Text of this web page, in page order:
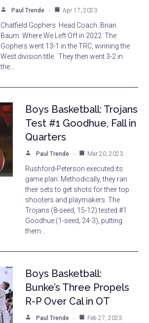
Paul Trende Apr 17, 2023
Chatfield Gophers Head Coach: Brian
Baum. Where We Left Off in 2022: The
Gophers went 13-1 in the TRC, winning the
West division title. They then went 3-2 in
the…
Boys Basketball: Trojans
Test #1 Goodhue, Fall in
Quarters
Paul Trende Mar 20, 2023
Rushford-Peterson executed its
game plan. Methodically, they ran
their sets to get shots for their top
shooters and playmakers. The
Trojans (8-seed, 15-12) tested #1
Goodhue (1-seed, 24-3), putting
them…
Boys Basketball:
Bunke’s Three Propels
R-P Over Cal in OT
Paul Trende Feb 27, 2023